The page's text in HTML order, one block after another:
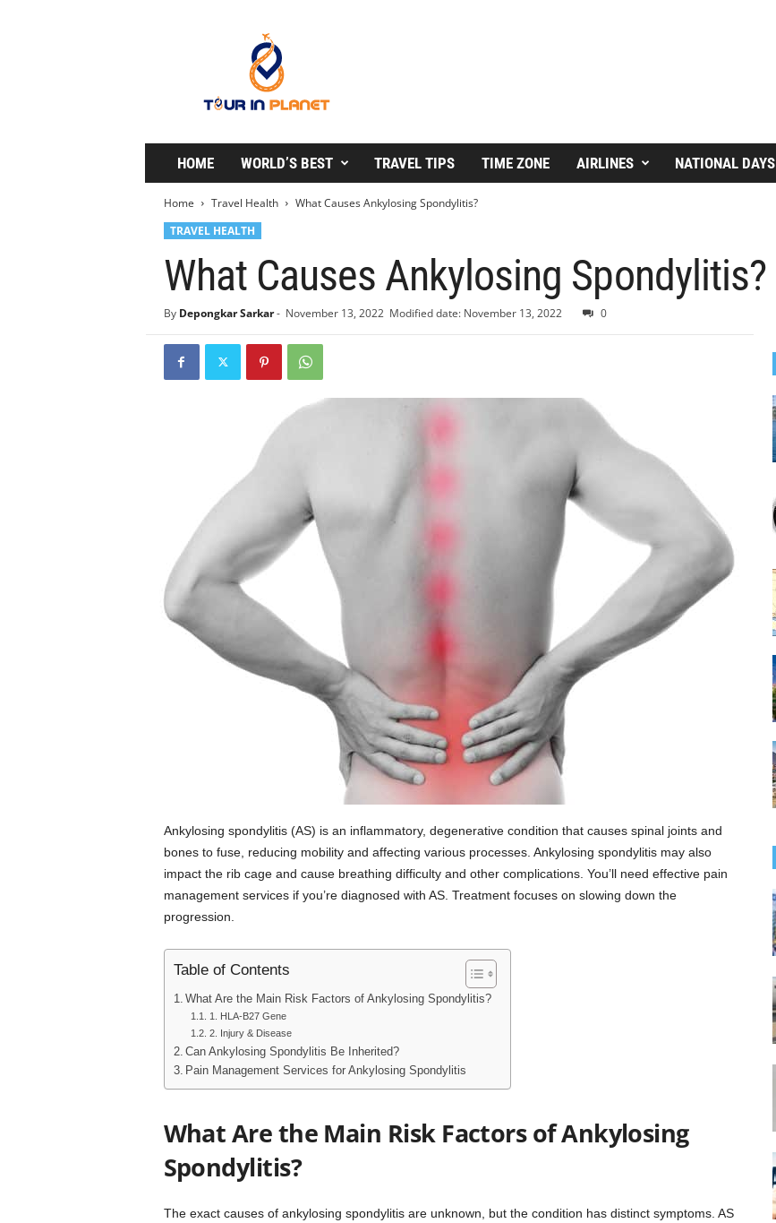
P
a
HOME WORLD’S BEST TRAVEL TIPS TIME ZONE AIRLINES NATIONAL DAYS
Home Travel Health
What Causes Ankylosing Spondylitis?
TRAVEL HEALTH
What Causes Ankylosing Spondylitis?
By Depongkar Sarkar- November 13, 2022 Modified date: November 13, 2022 0
Ankylosing spondylitis (AS) is an inflammatory, degenerative condition that causes spinal joints and
bones to fuse, reducing mobility and affecting various processes. Ankylosing spondylitis may also
impact the rib cage and cause breathing difficulty and other complications. You’ll need effective pain
management services if you’re diagnosed with AS. Treatment focuses on slowing down the
progression.
Table of Contents
What Are the Main Risk Factors of Ankylosing Spondylitis?
1. HLA-B27 Gene
2. Injury & Disease
Can Ankylosing Spondylitis Be Inherited?
Pain Management Services for Ankylosing Spondylitis
What Are the Main Risk Factors of Ankylosing
Spondylitis?
The exact causes of ankylosing spondylitis are unknown, but the condition has distinct symptoms. AS